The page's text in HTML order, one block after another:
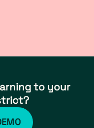
to your